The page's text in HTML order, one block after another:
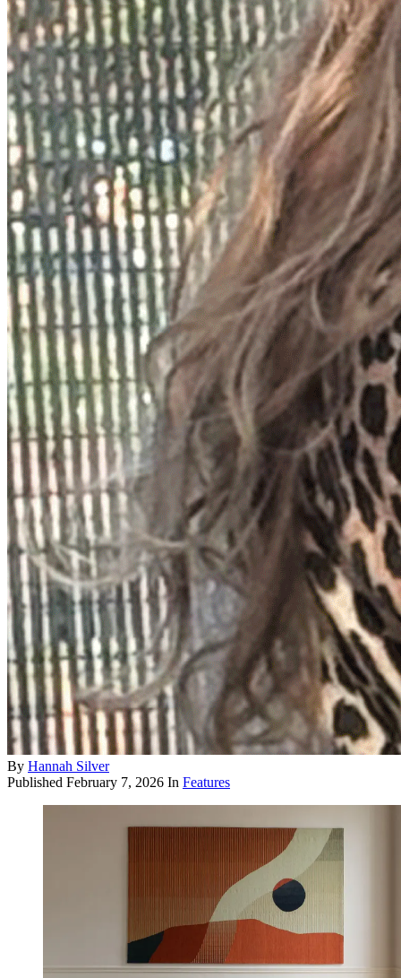
By Hannah Silver
Published February 7, 2026 In Features